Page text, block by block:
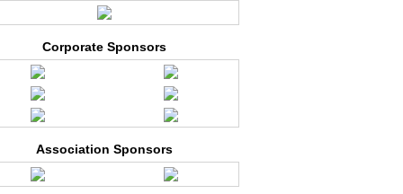
Corporate Sponsors
Association Sponsors